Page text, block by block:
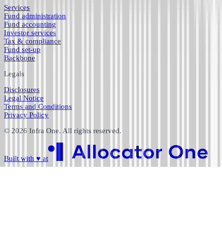
Services
Fund administration
Fund accounting
Investor services
Tax & compliance
Fund set-up
Backbone
Legals
Disclosures
Legal Notice
Terms and Conditions
Privacy Policy
© 2026 Infra One. All rights reserved.
Built with ♥ at